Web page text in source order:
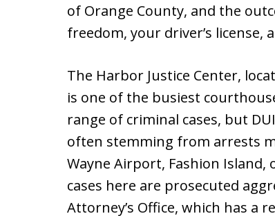
of Orange County, and the
freedom, your driver’s license,
The Harbor Justice Center,
is one of the busiest
range of criminal cases, but
often stemming from arrests
Wayne Airport, Fashion
cases here are prosecuted
Attorney’s Office, which has a